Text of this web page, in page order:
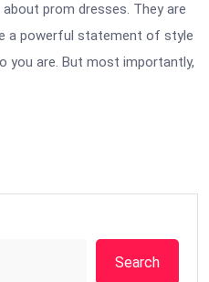
prom dresses. They are
a powerful statement of style
you are. But most importantly,
Search